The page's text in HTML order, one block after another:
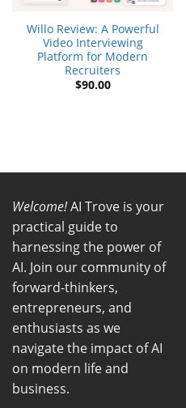
Willo Review: A Powerful
Video Interviewing
Platform for Modern
Recruiters
$90.00
Welcome!AI Trove is your
practical guide to
harnessing the power of
AI. Join our community of
forward-thinkers,
entrepreneurs, and
enthusiasts as we
navigate the impact of AI
on modern life and
business.